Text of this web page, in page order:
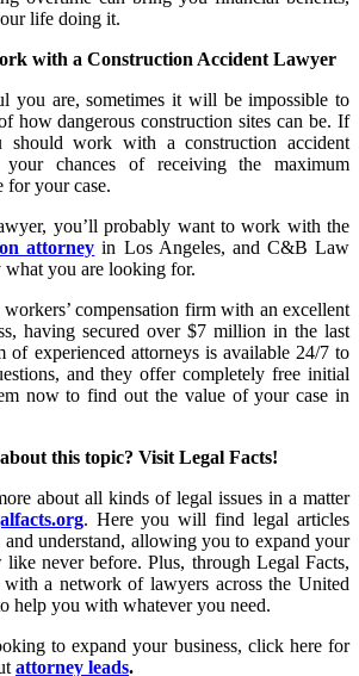
life doing it.
with a Construction Accident Lawyer
you are, sometimes it will be impossible to
how dangerous construction sites can be. If
should work with a construction accident
your chances of receiving the maximum
for your case.
you’ll probably want to work with the
attorney in Los Angeles, and C&B Law
you are looking for.
compensation firm with an excellent
having secured over $7 million in the last
of experienced attorneys is available 24/7 to
and they offer completely free initial
now to find out the value of your case in
this topic? Visit Legal Facts!
about all kinds of legal issues in a matter
. Here you will find legal articles
and understand, allowing you to expand your
never before. Plus, through Legal Facts,
a network of lawyers across the United
help you with whatever you need.
to expand your business, click here for
attorney leads.